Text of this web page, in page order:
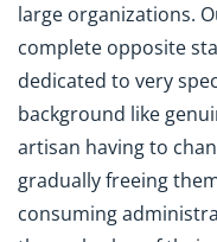
large organizations.
complete opposite
dedicated to very
background like
artisan having to
gradually freeing
consuming